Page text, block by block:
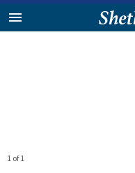
1 of 1